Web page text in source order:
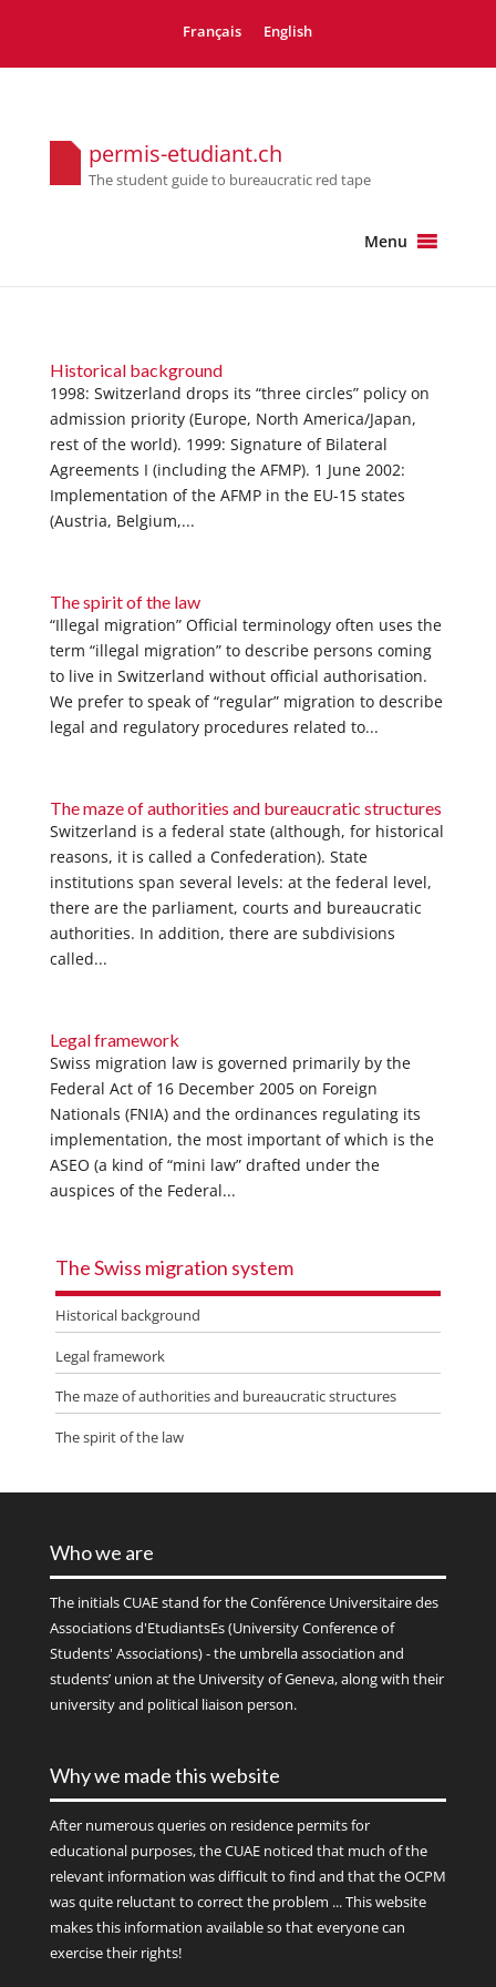
Français English
permis-etudiant.ch
The student guide to bureaucratic red tape
Menu
Historical background
1998: Switzerland drops its “three circles” policy on
admission priority (Europe, North America/Japan,
rest of the world). 1999: Signature of Bilateral
Agreements I (including the AFMP). 1 June 2002:
Implementation of the AFMP in the EU-15 states
(Austria, Belgium,...
The spirit of the law
“Illegal migration” Official terminology often uses the
term “illegal migration” to describe persons coming
to live in Switzerland without official authorisation.
We prefer to speak of “regular” migration to describe
legal and regulatory procedures related to...
The maze of authorities and bureaucratic structures
Switzerland is a federal state (although, for historical
reasons, it is called a Confederation). State
institutions span several levels: at the federal level,
there are the parliament, courts and bureaucratic
authorities. In addition, there are subdivisions
called...
Legal framework
Swiss migration law is governed primarily by the
Federal Act of 16 December 2005 on Foreign
Nationals (FNIA) and the ordinances regulating its
implementation, the most important of which is the
ASEO (a kind of “mini law” drafted under the
auspices of the Federal...
The Swiss migration system
Historical background
Legal framework
The maze of authorities and bureaucratic structures
The spirit of the law
Who we are
The initialsCUAEstand for the Conférence Universitaire des
Associations d'EtudiantsEs (University Conference of
Students' Associations) - the umbrella association and
students’ union at the University of Geneva, along with their
university and political liaison person.
Why we made this website
After numerous queries on residence permits for
educational purposes, the CUAE noticed that much of the
relevant information was difficult to find and that the OCPM
was quite reluctant to correct the problem ... This website
makes this information available so that everyone can
exercise their rights!